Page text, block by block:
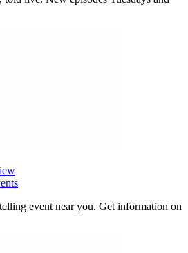
event near you. Get information on